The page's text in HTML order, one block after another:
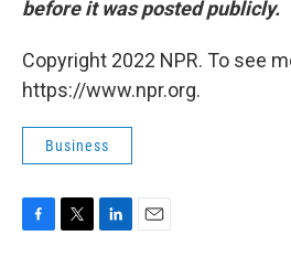
before it was posted publicly.
Copyright 2022 NPR. To see
https://www.npr.org.
Business